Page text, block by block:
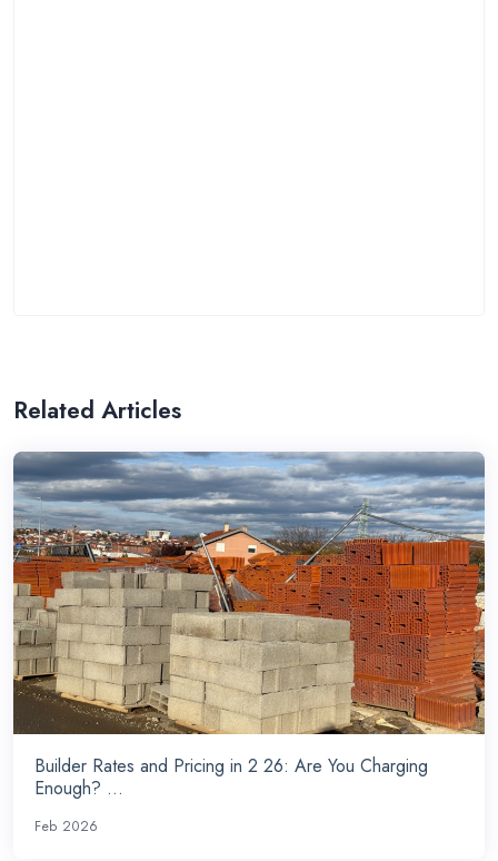
Related Articles
Builder Rates and Pricing in 2 26: Are You Charging
Enough? ...
Feb 2026